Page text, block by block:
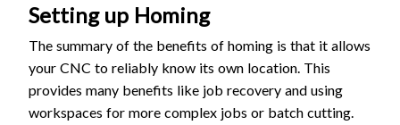
Setting up Homing
The summary of the benefits of homing is that it allows
your CNC to reliably know its own location. This
provides many benefits like job recovery and using
workspaces for more complex jobs or batch cutting.